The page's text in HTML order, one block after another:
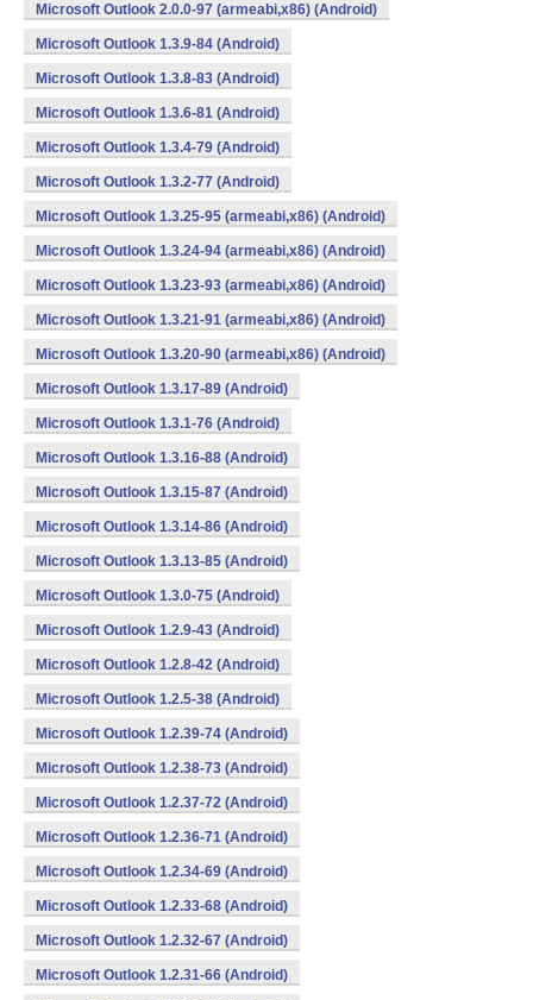
Microsoft Outlook 2.0.0-97 (armeabi,x86) (Android)
Microsoft Outlook 1.3.9-84 (Android)
Microsoft Outlook 1.3.8-83 (Android)
Microsoft Outlook 1.3.6-81 (Android)
Microsoft Outlook 1.3.4-79 (Android)
Microsoft Outlook 1.3.2-77 (Android)
Microsoft Outlook 1.3.25-95 (armeabi,x86) (Android)
Microsoft Outlook 1.3.24-94 (armeabi,x86) (Android)
Microsoft Outlook 1.3.23-93 (armeabi,x86) (Android)
Microsoft Outlook 1.3.21-91 (armeabi,x86) (Android)
Microsoft Outlook 1.3.20-90 (armeabi,x86) (Android)
Microsoft Outlook 1.3.17-89 (Android)
Microsoft Outlook 1.3.1-76 (Android)
Microsoft Outlook 1.3.16-88 (Android)
Microsoft Outlook 1.3.15-87 (Android)
Microsoft Outlook 1.3.14-86 (Android)
Microsoft Outlook 1.3.13-85 (Android)
Microsoft Outlook 1.3.0-75 (Android)
Microsoft Outlook 1.2.9-43 (Android)
Microsoft Outlook 1.2.8-42 (Android)
Microsoft Outlook 1.2.5-38 (Android)
Microsoft Outlook 1.2.39-74 (Android)
Microsoft Outlook 1.2.38-73 (Android)
Microsoft Outlook 1.2.37-72 (Android)
Microsoft Outlook 1.2.36-71 (Android)
Microsoft Outlook 1.2.34-69 (Android)
Microsoft Outlook 1.2.33-68 (Android)
Microsoft Outlook 1.2.32-67 (Android)
Microsoft Outlook 1.2.31-66 (Android)